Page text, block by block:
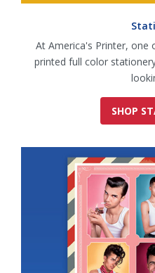
At America's Printer, one
printed full color
SHOP